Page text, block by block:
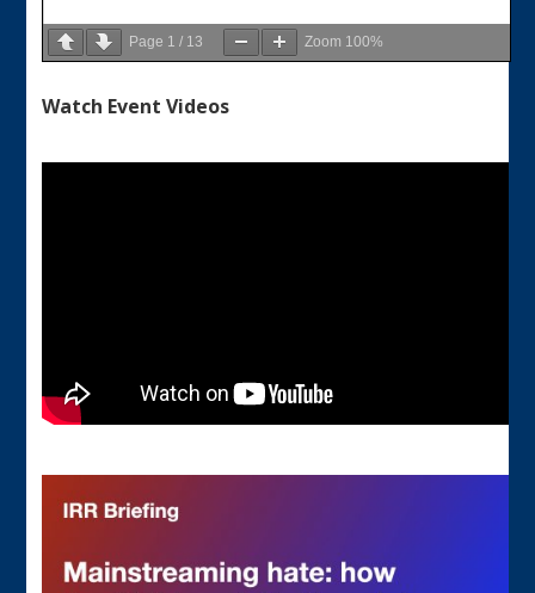
Page 1 / 13 Zoom 100%
Watch Event Videos